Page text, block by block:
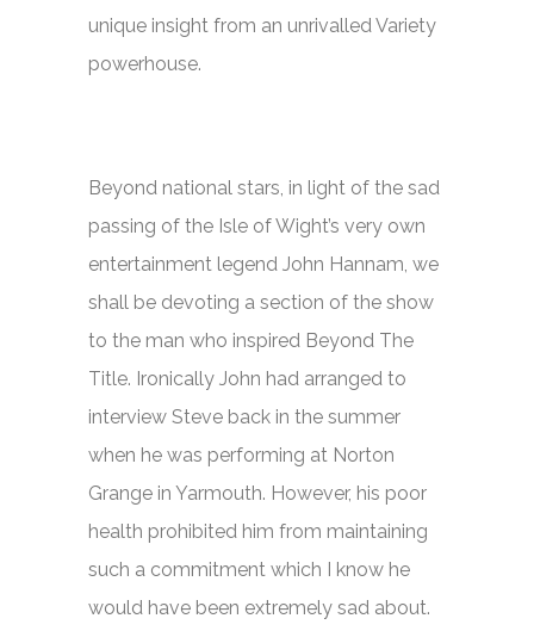
unique insight from an unrivalled Variety
powerhouse.
Beyond national stars, in light of the sad
passing of the Isle of Wight’s very own
entertainment legend John Hannam, we
shall be devoting a section of the show
to the man who inspired Beyond The
Title. Ironically John had arranged to
interview Steve back in the summer
when he was performing at Norton
Grange in Yarmouth. However, his poor
health prohibited him from maintaining
such a commitment which I know he
would have been extremely sad about.